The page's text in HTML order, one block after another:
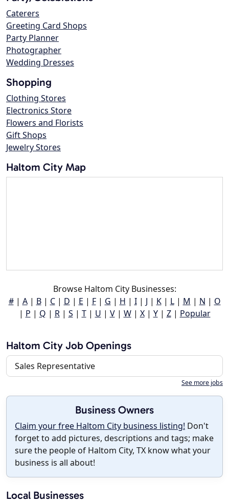
Caterers
Greeting Card Shops
Party Planner
Photographer
Wedding Dresses
Shopping
Clothing Stores
Electronics Store
Flowers and Florists
Gift Shops
Jewelry Stores
Haltom City Map
Browse Haltom City Businesses:
#| A| B| C| D | E | F| G | H | I| J | K| L| M | N | O
| P | Q | R| S | T| U | V| W| X| Y| Z| Popular
Haltom City Job Openings
Sales Representative
See more jobs
Business Owners
Claim your free Haltom City business listing! Don't
forget to add pictures, descriptions and tags; make
sure the people of Haltom City, TX know what your
business is all about!
Local Businesses